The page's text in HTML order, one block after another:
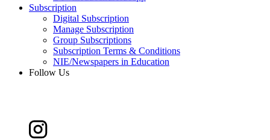
Subscription
Digital Subscription
Manage Subscription
Group Subscriptions
Subscription Terms & Conditions
NIE/Newspapers in Education
Follow Us